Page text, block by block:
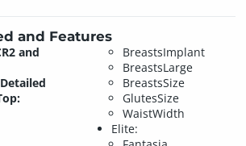
and Features
and
BreastsImplant
BreastsLarge
BreastsSize
GlutesSize
WaistWidth
Elite: